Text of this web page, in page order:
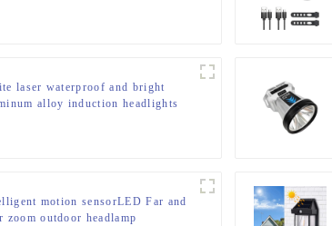
laser waterproof and bright
alloy induction headlights
motion sensorLED Far and
zoom outdoor headlamp